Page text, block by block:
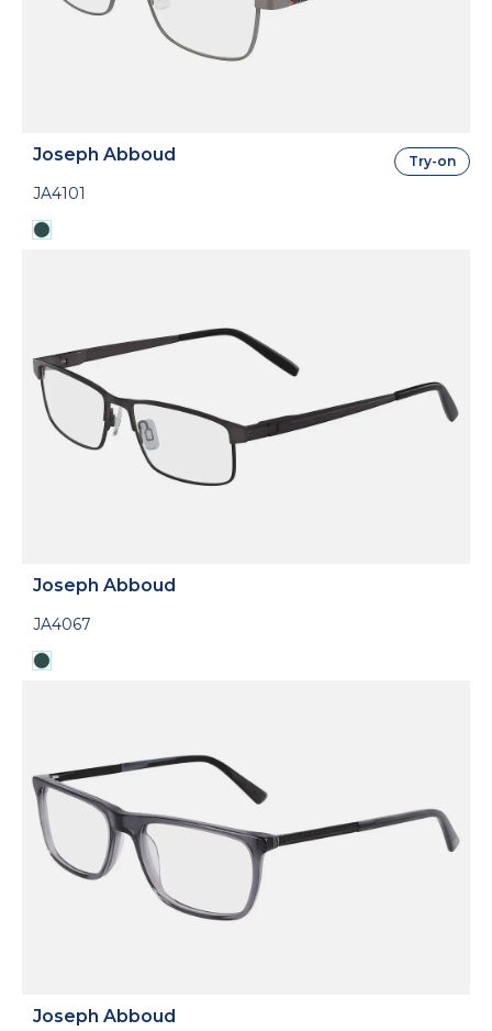
Joseph Abboud
JA4101
Try-on
Joseph Abboud
JA4067
Joseph Abboud